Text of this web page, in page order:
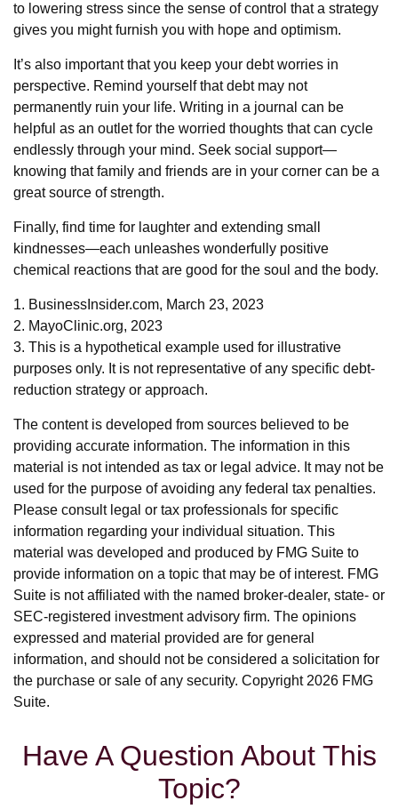
to lowering stress since the sense of control that a strategy
gives you might furnish you with hope and optimism.
It’s also important that you keep your debt worries in
perspective. Remind yourself that debt may not
permanently ruin your life. Writing in a journal can be
helpful as an outlet for the worried thoughts that can cycle
endlessly through your mind. Seek social support—
knowing that family and friends are in your corner can be a
great source of strength.
Finally, find time for laughter and extending small
kindnesses—each unleashes wonderfully positive
chemical reactions that are good for the soul and the body.
1. BusinessInsider.com, March 23, 2023
2. MayoClinic.org, 2023
3. This is a hypothetical example used for illustrative
purposes only. It is not representative of any specific debt-
reduction strategy or approach.
The content is developed from sources believed to be
providing accurate information. The information in this
material is not intended as tax or legal advice. It may not be
used for the purpose of avoiding any federal tax penalties.
Please consult legal or tax professionals for specific
information regarding your individual situation. This
material was developed and produced by FMG Suite to
provide information on a topic that may be of interest. FMG
Suite is not affiliated with the named broker-dealer, state- or
SEC-registered investment advisory firm. The opinions
expressed and material provided are for general
information, and should not be considered a solicitation for
the purchase or sale of any security. Copyright 2026 FMG
Suite.
Have A Question About This
Topic?